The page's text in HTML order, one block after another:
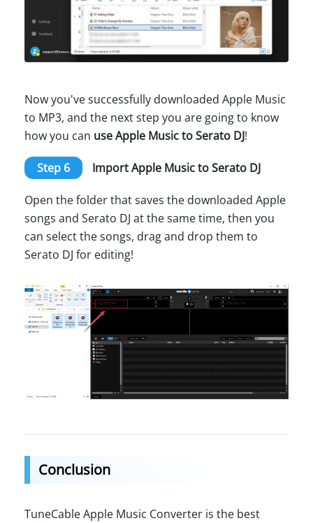
Now you've successfully downloaded Apple Music
to MP3, and the next step you are going to know
how you can use Apple Music to Serato DJ!
Step 6 Import Apple Music to Serato DJ
Open the folder that saves the downloaded Apple
songs and Serato DJ at the same time, then you
can select the songs, drag and drop them to
Serato DJ for editing!
Conclusion
TuneCable Apple Music Converter is the best